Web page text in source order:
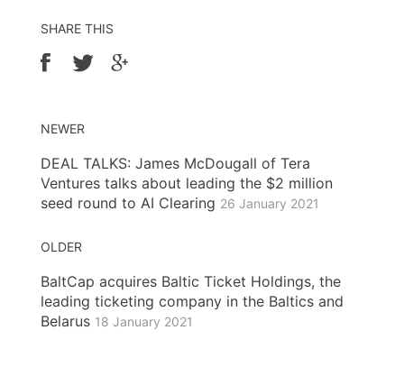
SHARE THIS
NEWER
DEAL TALKS: James McDougall of Tera
Ventures talks about leading the $2 million
seed round to AI Clearing 26 January 2021
OLDER
BaltCap acquires Baltic Ticket Holdings, the
leading ticketing company in the Baltics and
Belarus 18 January 2021